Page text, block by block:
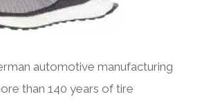
automotive manufacturing
than 140 years of tire